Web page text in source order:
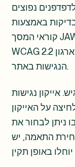
נפוצים
בדיקות באמצעות
קוראי המסך JAWS ו-NVDA. כמו כן, יושמו המלצות
WCAG 2.2 של ארגון W3C, במטרה לשפר את רמת
הנגישות באתר.
אייקון נגישות
על האייקון
ניתן לבחור את
התאמה, יש